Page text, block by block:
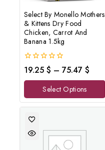
Select By Monello Mothers
& Kittens Dry Food
Chicken, Carrot And
Banana 1.5kg
0
out
of
19.25 $ – 75.47 $
Select Options